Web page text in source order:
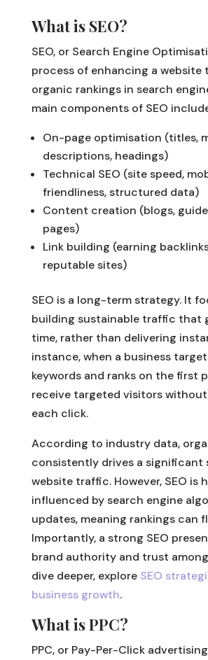
What is SEO?
SEO, or Search Engine
process of enhancing a website
organic rankings in search
main components of SEO
On-page optimisation (titles,
descriptions, headings)
Technical SEO (site speed,
friendliness, structured data)
Content creation (blogs,
pages)
Link building (earning
reputable sites)
SEO is a long-term strategy. It
building sustainable traffic that
time, rather than delivering
instance, when a business
keywords and ranks on the first
receive targeted visitors
each click.
According to industry data,
consistently drives a significant
website traffic. However, SEO is
influenced by search engine
updates, meaning rankings can
Importantly, a strong SEO
brand authority and trust among
dive deeper, explore SEO
business growth.
What is PPC?
PPC, or Pay-Per-Click